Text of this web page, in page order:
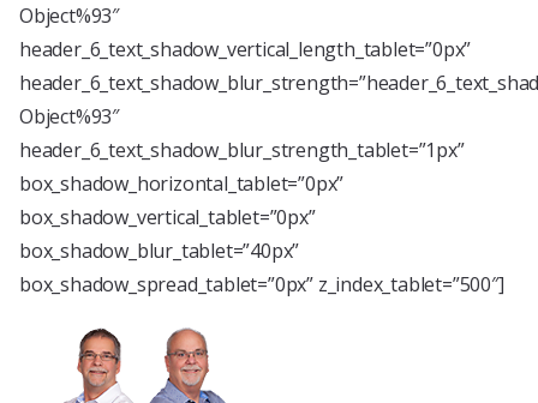
Object%93″
header_6_text_shadow_vertical_length_tablet=”0px”
Object%93″
header_6_text_shadow_blur_strength_tablet=”1px”
box_shadow_horizontal_tablet=”0px”
box_shadow_vertical_tablet=”0px”
box_shadow_blur_tablet=”40px”
box_shadow_spread_tablet=”0px” z_index_tablet=”500″]